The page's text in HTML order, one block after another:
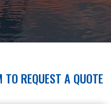
REQUEST A QUOTE